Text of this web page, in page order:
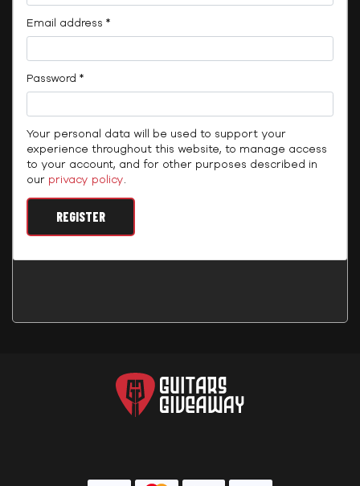
Email address *Required
Password *Required
Your personal data will be used to support your
experience throughout this website, to manage access
to your account, and for other purposes described in
our privacy policy.
REGISTER